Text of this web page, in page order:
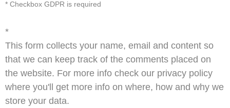
* Checkbox GDPR is required
*
This form collects your name, email and content so
that we can keep track of the comments placed on
the website. For more info check our privacy policy
where you'll get more info on where, how and why we
store your data.